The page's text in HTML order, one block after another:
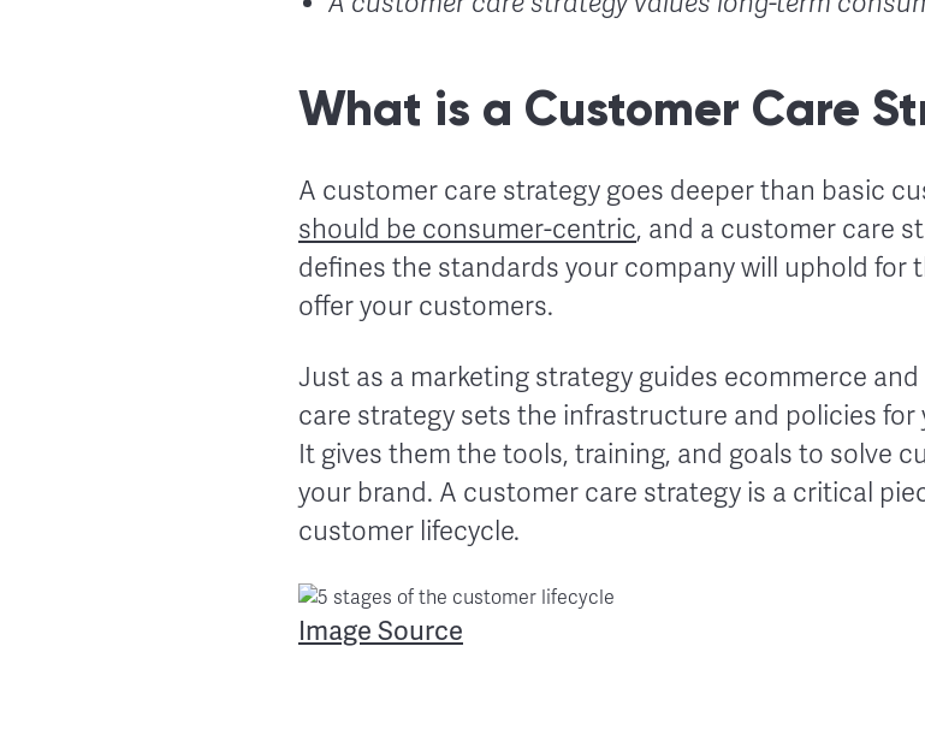
What is a Customer Care
A customer care strategy goes deeper than basic
should be consumer-centric, and a customer care
defines the standards your company will uphold for
offer your customers.
Just as a marketing strategy guides ecommerce
care strategy sets the infrastructure and policies
It gives them the tools, training, and goals to solve
your brand. A customer care strategy is a critical
customer lifecycle.
Image Source